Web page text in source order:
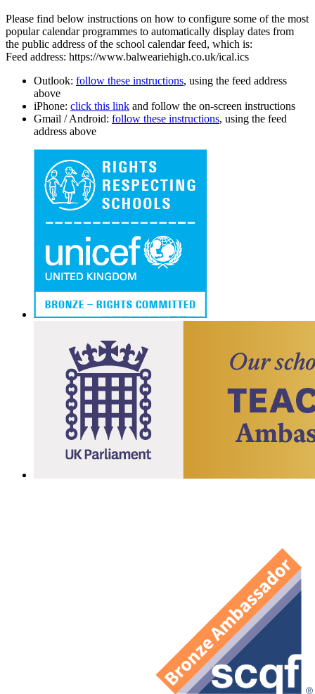
Please find below instructions on how to configure some of the most
popular calendar programmes to automatically display dates from
the public address of the school calendar feed, which is:
Feed address: https://www.balweariehigh.co.uk/ical.ics
Outlook: follow these instructions, using the feed address
above
iPhone: click this link and follow the on-screen instructions
Gmail / Android: follow these instructions, using the feed
address above